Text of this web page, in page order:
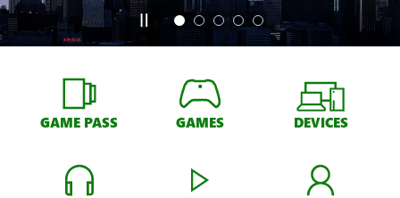
GAME PASS GAMES DEVICES